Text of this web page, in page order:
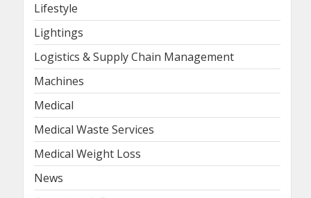
Lifestyle
Lightings
Logistics & Supply Chain Management
Machines
Medical
Medical Waste Services
Medical Weight Loss
News